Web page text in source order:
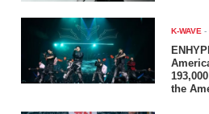
K-WAVE -
the